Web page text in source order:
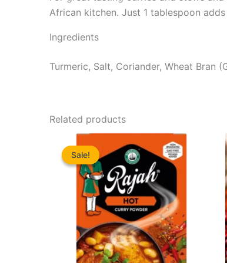
African kitchen. Just 1 tablespoon
Ingredients
Turmeric, Salt, Coriander, Wheat Bran
Related products
Sale!
Sale!